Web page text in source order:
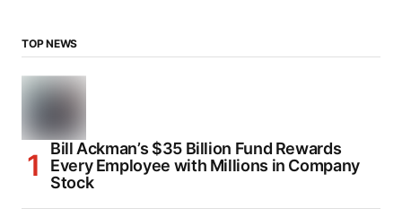
TOP NEWS
Bill Ackman’s $35 Billion Fund Rewards
Every Employee with Millions in Company
Stock